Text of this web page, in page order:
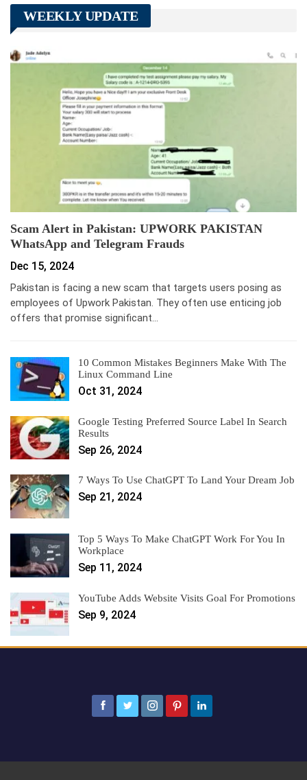
WEEKLY UPDATE
Scam Alert in Pakistan: UPWORK PAKISTAN
WhatsApp and Telegram Frauds
Dec 15, 2024
Pakistan is facing a new scam that targets users posing as
employees of Upwork Pakistan. They often use enticing job
offers that promise significant…
10 Common Mistakes Beginners Make With The
Linux Command Line
Oct 31, 2024
Google Testing Preferred Source Label In Search
Results
Sep 26, 2024
7 Ways To Use ChatGPT To Land Your Dream Job
Sep 21, 2024
Top 5 Ways To Make ChatGPT Work For You In
Workplace
Sep 11, 2024
YouTube Adds Website Visits Goal For Promotions
Sep 9, 2024